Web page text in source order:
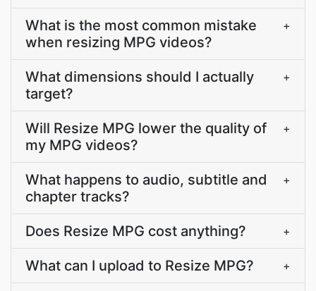
What is the most common mistake
when resizing MPG videos?
+
What dimensions should I actually
target?
+
Will Resize MPG lower the quality of
my MPG videos?
+
What happens to audio, subtitle and
chapter tracks?
+
Does Resize MPG cost anything? +
What can I upload to Resize MPG? +